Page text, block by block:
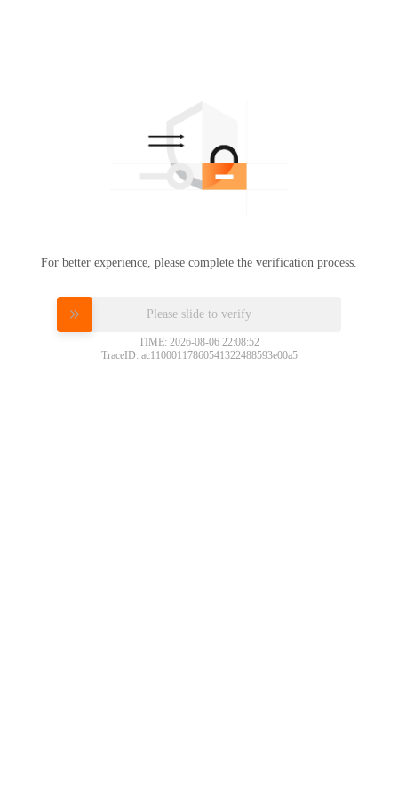
For better experience, please complete the verification process.
Please slide to verify
TIME: 2026-08-06 22:08:52
TraceID: ac11000117860541322488593e00a5